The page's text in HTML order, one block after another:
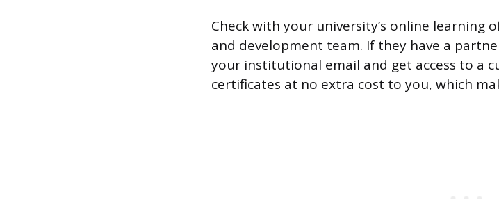
Check with your university’s online learning
and development team. If they have a
your institutional email and get access to a
certificates at no extra cost to you, which